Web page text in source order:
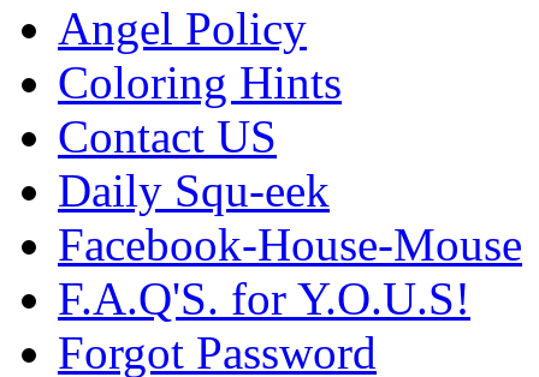
Angel Policy
Coloring Hints
Contact US
Daily Squ-eek
Facebook-House-Mouse
F.A.Q'S. for Y.O.U.S!
Forgot Password